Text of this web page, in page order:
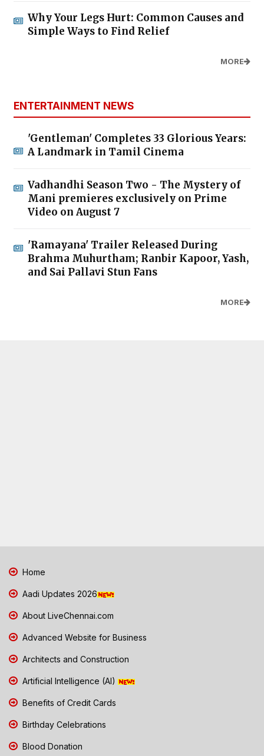
Why Your Legs Hurt: Common Causes and
Simple Ways to Find Relief
MORE
ENTERTAINMENT NEWS
'Gentleman' Completes 33 Glorious Years:
A Landmark in Tamil Cinema
Vadhandhi Season Two - The Mystery of
Mani premieres exclusively on Prime
Video on August 7
'Ramayana' Trailer Released During
Brahma Muhurtham; Ranbir Kapoor, Yash,
and Sai Pallavi Stun Fans
MORE
Home
Aadi Updates 2026
About LiveChennai.com
Advanced Website for Business
Architects and Construction
Artificial Intelligence (AI)
Benefits of Credit Cards
Birthday Celebrations
Blood Donation